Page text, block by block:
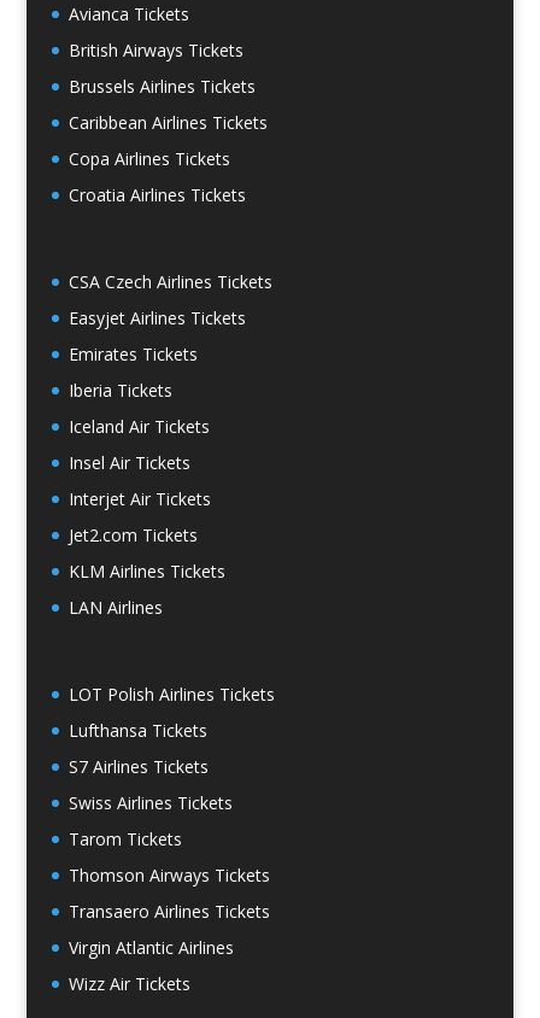
Avianca Tickets
British Airways Tickets
Brussels Airlines Tickets
Caribbean Airlines Tickets
Copa Airlines Tickets
Croatia Airlines Tickets
CSA Czech Airlines Tickets
Easyjet Airlines Tickets
Emirates Tickets
Iberia Tickets
Iceland Air Tickets
Insel Air Tickets
Interjet Air Tickets
Jet2.com Tickets
KLM Airlines Tickets
LAN Airlines
LOT Polish Airlines Tickets
Lufthansa Tickets
S7 Airlines Tickets
Swiss Airlines Tickets
Tarom Tickets
Thomson Airways Tickets
Transaero Airlines Tickets
Virgin Atlantic Airlines
Wizz Air Tickets